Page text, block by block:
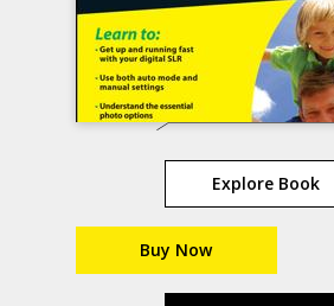
Explore Book
Buy Now